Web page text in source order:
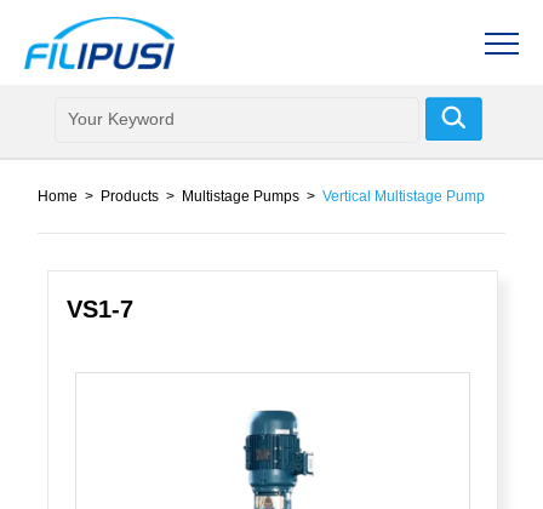
Home > Products > Multistage Pumps >Vertical Multistage Pump
VS1-7